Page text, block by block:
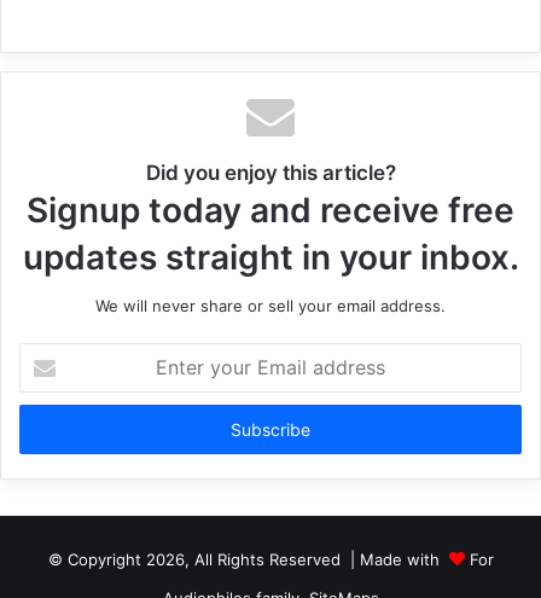
Did you enjoy this article?
Signup today and receive free
updates straight in your inbox.
We will never share or sell your email address.
your
Email
© Copyright 2026, All Rights Reserved | Made with
For